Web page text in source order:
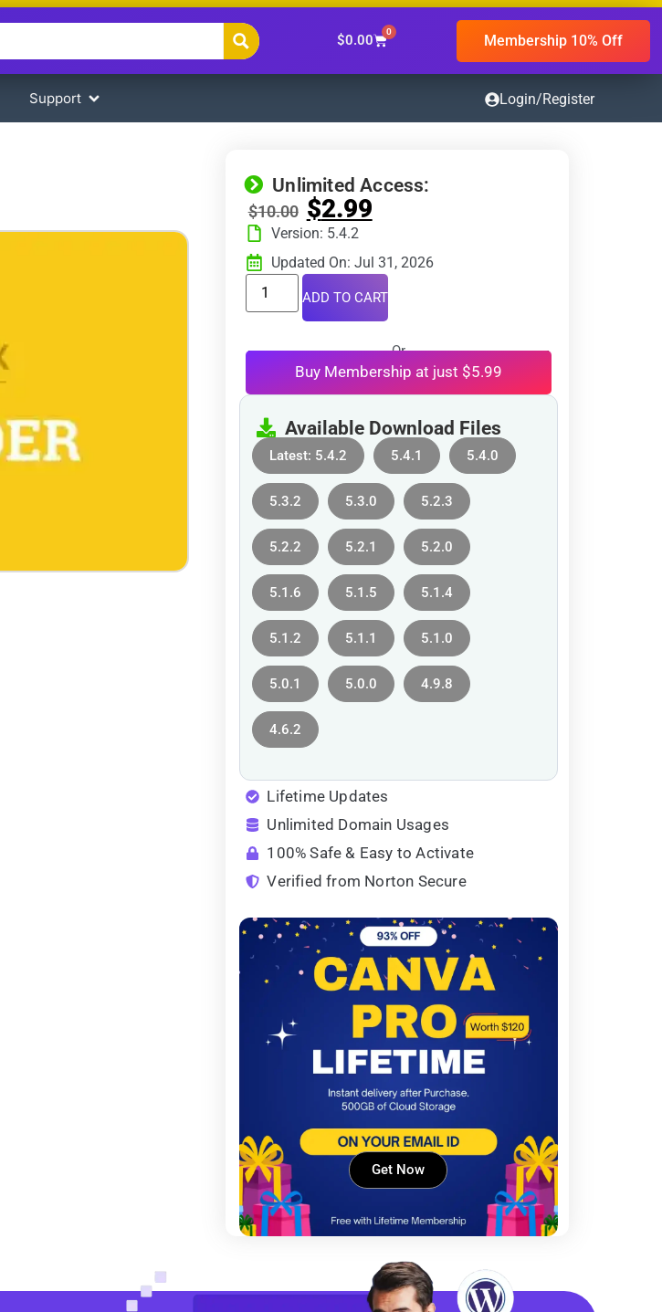
$0.00
0 Membership 10% Off
Support Login/Register
Unlimited Access:
$10.00 $2.99
Version: 5.4.2
Updated On: Jul 31, 2026
ADD TO CART
Or
Buy Membership at just $5.99
Available Download Files
Latest: 5.4.2 5.4.1 5.4.0
5.3.2 5.3.0 5.2.3
5.2.2 5.2.1 5.2.0
5.1.6 5.1.5 5.1.4
5.1.2 5.1.1 5.1.0
5.0.1 5.0.0 4.9.8
4.6.2
Lifetime Updates
Unlimited Domain Usages
100% Safe & Easy to Activate
Verified from Norton Secure
Get Now